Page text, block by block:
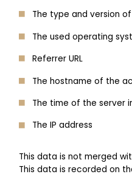
The type and version
The used operating
Referrer URL
The hostname of the
The time of the server
The IP address
This data is not merged
This data is recorded on